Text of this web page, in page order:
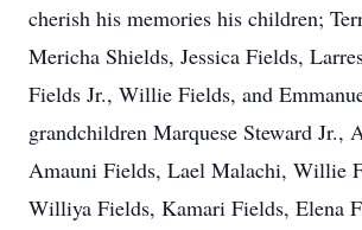
cherish his memories his children;
Mericha Shields, Jessica Fields,
Fields Jr., Willie Fields, and
grandchildren Marquese Steward Jr.,
Amauni Fields, Lael Malachi, Willie
Williya Fields, Kamari Fields, Elena